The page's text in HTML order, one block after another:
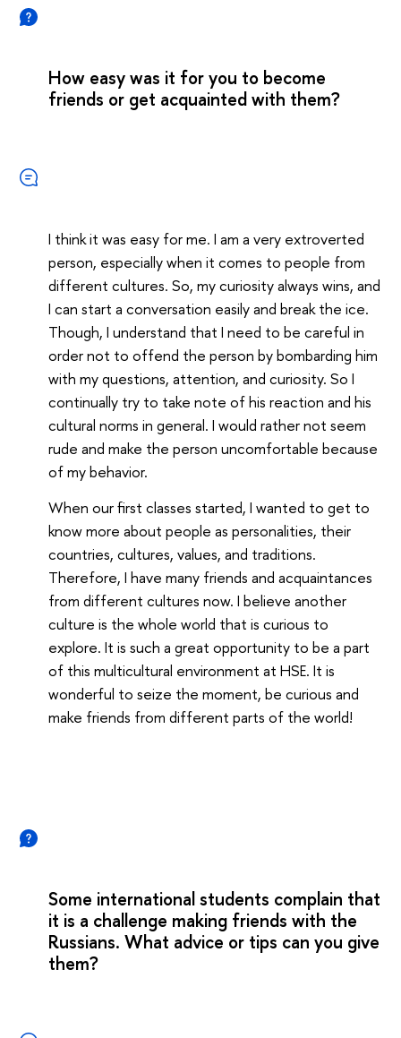
How easy was it for you to become
friends or get acquainted with them?
I think it was easy for me. I am a very extroverted
person, especially when it comes to people from
different cultures. So, my curiosity always wins, and
I can start a conversation easily and break the ice.
Though, I understand that I need to be careful in
order not to offend the person by bombarding him
with my questions, attention, and curiosity. So I
continually try to take note of his reaction and his
cultural norms in general. I would rather not seem
rude and make the person uncomfortable because
of my behavior.
When our first classes started, I wanted to get to
know more about people as personalities, their
countries, cultures, values, and traditions.
Therefore, I have many friends and acquaintances
from different cultures now. I believe another
culture is the whole world that is curious to
explore. It is such a great opportunity to be a part
of this multicultural environment at HSE. It is
wonderful to seize the moment, be curious and
make friends from different parts of the world!
Some international students complain that
it is a challenge making friends with the
Russians. What advice or tips can you give
them?